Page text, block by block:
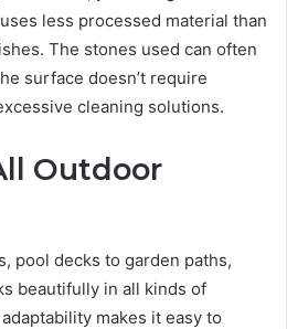
less processed material than
The stones used can often
surface doesn’t require
cleaning solutions.
Outdoor
pool decks to garden paths,
beautifully in all kinds of
makes it easy to